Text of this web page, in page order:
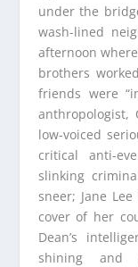
under the
wash-lined
afternoon
brothers
friends were
low-voiced
critical anti-
slinking
sneer; Jane
cover of her
Dean’s
shining and